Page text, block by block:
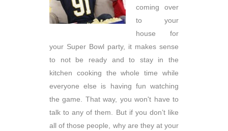
coming over
to your
house for
your Super Bowl party, it makes sense
to not be ready and to stay in the
kitchen cooking the whole time while
everyone else is having fun watching
the game. That way, you won't have to
talk to any of them. But if you don’t like
all of those people, why are they at your